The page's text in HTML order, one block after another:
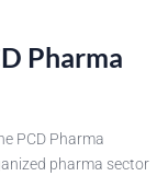
Pharma
PCD Pharma
pharma sector